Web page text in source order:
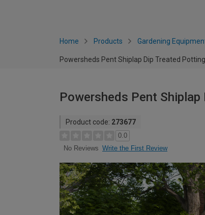
Home Products Gardening
Powersheds Pent Shiplap Dip Treated
Powersheds Pent
Product code: 273677
0.0
No Reviews Write the First Review